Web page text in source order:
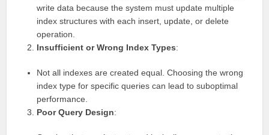
write data because the system must update multiple
index structures with each insert, update, or delete
operation.
Insufficient or Wrong Index Types:
Not all indexes are created equal. Choosing the wrong
index type for specific queries can lead to suboptimal
performance.
Poor Query Design: